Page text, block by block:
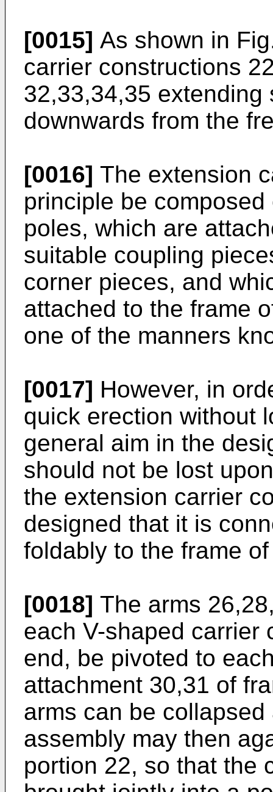
[0015] As shown in
carrier constructions
32,33,34,35
downwards from the
[0016] The extension
principle be
poles, which are
suitable coupling
corner pieces, and
attached to the frame
one of the manners
[0017] However, in
quick erection without
general aim in the
should not be lost
the extension carrier
designed that it is
foldably to the frame
[0018] The arms
each V-shaped carrier
end, be pivoted to
attachment 30,31 of
arms can be
assembly may then
portion 22, so that the